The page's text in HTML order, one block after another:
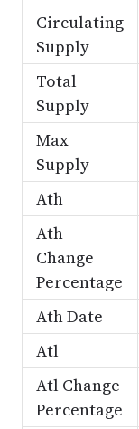
Circulating
Supply
Total
Supply
Max
Supply
Ath
Ath
Change
Percentage
Ath Date
Atl
Atl Change
Percentage